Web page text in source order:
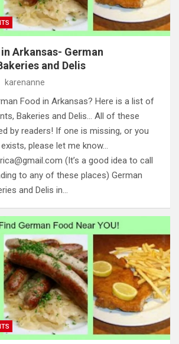
Arkansas- German
and Delis
karenanne
Food in Arkansas? Here is a list of
Bakeries and Delis… All of these
by readers! If one is missing, or you
please let me know…
(It’s a good idea to call
to any of these places) German
and Delis in…